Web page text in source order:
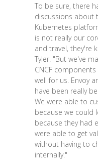
To be sure, there
discussions about
Kubernetes
is not really our
and travel, they're
Tyler. "But we've
CNCF
well for us. Envoy
have been really
We were able to
because we could
because they had
were able to get
without having to
internally."